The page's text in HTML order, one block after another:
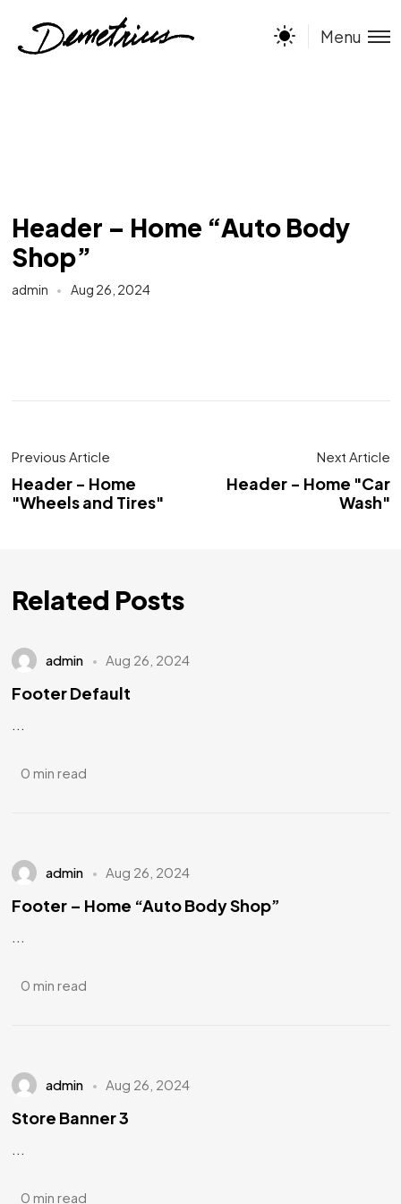
Menu
Header – Home “Auto Body
Shop”
admin Aug 26, 2024
Previous Article
Header - Home
"Wheels and Tires"
Next Article
Header - Home "Car
Wash"
Related Posts
admin Aug 26, 2024
Footer Default
...
0 min read
admin Aug 26, 2024
Footer – Home “Auto Body Shop”
...
0 min read
admin Aug 26, 2024
Store Banner 3
...
0 min read